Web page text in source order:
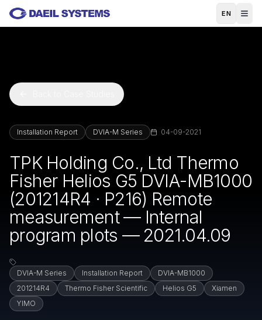
Skip to main content
EN
Installation Report DVIA-M Series 04-09-2021
TPK Holding Co., Ltd Thermo
Fisher Helios G5 DVIA-MB1000
(201214R4 · P216) Remote
measurement — Internal
program plots — 2021.04.09
DVIA-M Series Installation Report
DVIA-MB1000
201214R4
Thermo Fisher Scientific Helios G5
Xiamen
YIMO